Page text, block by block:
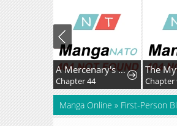
A Mercenary's Rebirth Among Nobles
Chapter 44 Chapter
Manga Online » First-Person